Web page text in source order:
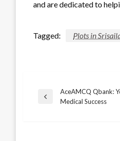
and are dedicated to
Tagged: Plots in
Post
Previous
AceAMCQ Qbank:
Medical Success